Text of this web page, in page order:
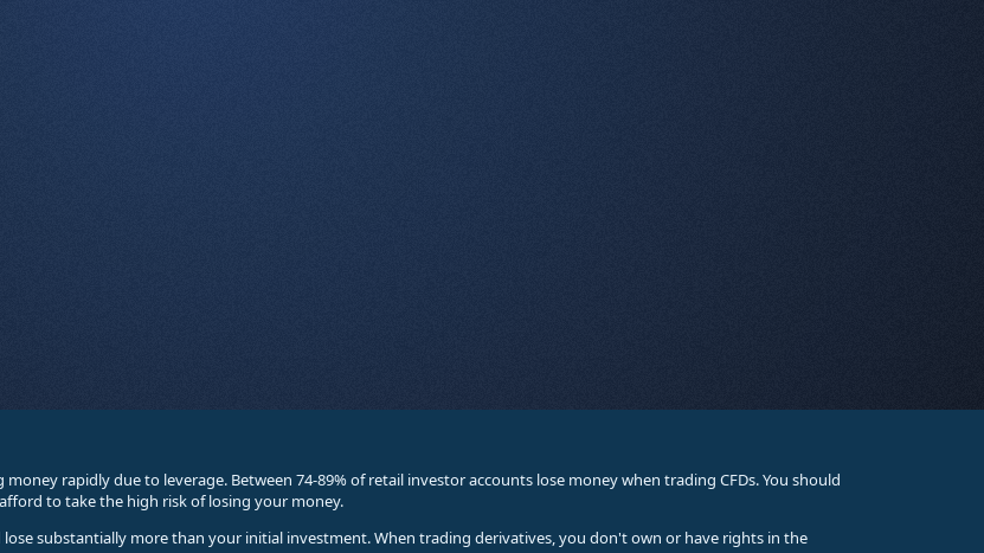
rapidly due to leverage. Between 74-89% of retail investor accounts lose money when trading CFDs. You should
to take the high risk of losing your money.
substantially more than your initial investment. When trading derivatives, you don't own or have rights in the